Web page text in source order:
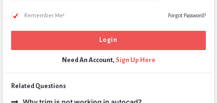
Remember Me! Forgot Password?
Need An Account, Sign Up Here
Related Questions